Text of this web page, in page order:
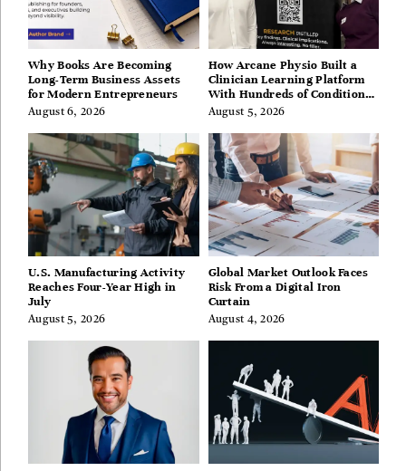
Why Books Are Becoming
Long-Term Business Assets
for Modern Entrepreneurs
August 6, 2026
How Arcane Physio Built a
Clinician Learning Platform
With Hundreds of Condition
Guides
August 5, 2026
U.S. Manufacturing Activity
Reaches Four-Year High in
July
August 5, 2026
Global Market Outlook Faces
Risk From a Digital Iron
Curtain
August 4, 2026